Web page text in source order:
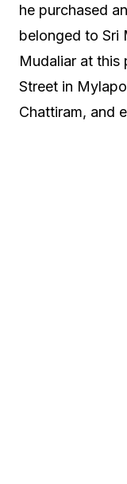
he purchased
belonged to Sri
Mudaliar at this
Street in
Chattiram, and